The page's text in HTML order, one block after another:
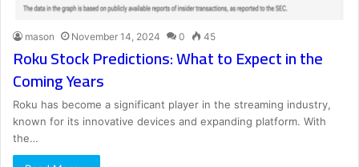
mason November 14, 2024 0 45
Roku Stock Predictions: What to Expect in the
Coming Years
Roku has become a significant player in the streaming industry,
known for its innovative devices and expanding platform. With
the…